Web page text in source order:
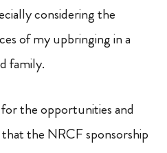
considering the
of my upbringing in a
family.
the opportunities and
the NRCF sponsorship